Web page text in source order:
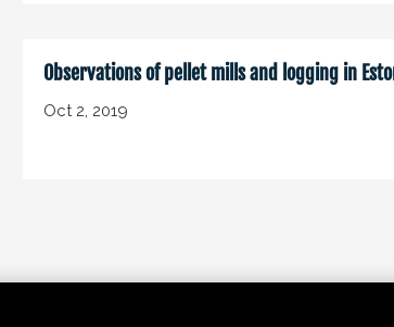
Observations of pellet mills and logging in
Oct 2, 2019